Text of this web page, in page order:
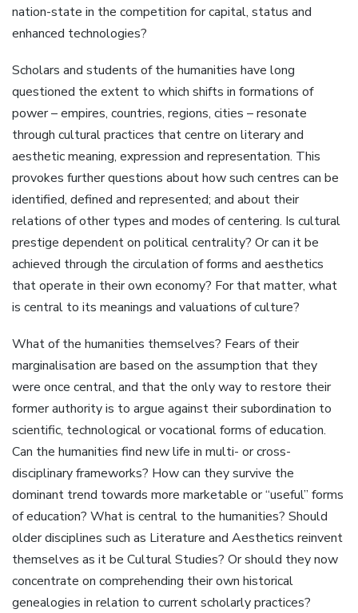
nation-state in the competition for capital, status and
enhanced technologies?
Scholars and students of the humanities have long
questioned the extent to which shifts in formations of
power – empires, countries, regions, cities – resonate
through cultural practices that centre on literary and
aesthetic meaning, expression and representation. This
provokes further questions about how such centres can be
identified, defined and represented; and about their
relations of other types and modes of centering. Is cultural
prestige dependent on political centrality? Or can it be
achieved through the circulation of forms and aesthetics
that operate in their own economy? For that matter, what
is central to its meanings and valuations of culture?
What of the humanities themselves? Fears of their
marginalisation are based on the assumption that they
were once central, and that the only way to restore their
former authority is to argue against their subordination to
scientific, technological or vocational forms of education.
Can the humanities find new life in multi- or cross-
disciplinary frameworks? How can they survive the
dominant trend towards more marketable or “useful” forms
of education? What is central to the humanities? Should
older disciplines such as Literature and Aesthetics reinvent
themselves as it be Cultural Studies? Or should they now
concentrate on comprehending their own historical
genealogies in relation to current scholarly practices?